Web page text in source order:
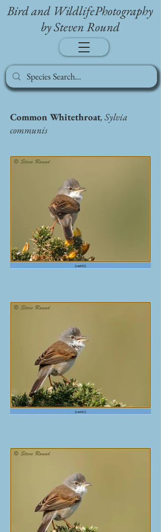
Bird and WildlifePhotography
by Steven Round
Common Whitethroat, Sylvia
communis